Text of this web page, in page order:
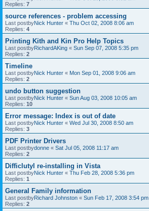
Replies: 7
source references - problem accessing
Last postbyNick Hunter « Thu Oct 02, 2008 8:06 am
Replies: 4
Printing Kith and Kin Pro Help Topics
Last postbyRichardAKing « Sun Sep 07, 2008 5:35 pm
Replies: 2
Timeline
Last postbyNick Hunter « Mon Sep 01, 2008 9:06 am
Replies: 2
undo button suggestion
Last postbyNick Hunter « Sun Aug 03, 2008 10:05 am
Replies: 10
Error message: Index is out of date
Last postbyNick Hunter « Wed Jul 30, 2008 8:50 am
Replies: 3
PDF Printer Drivers
Last postbydonne « Sat Jul 05, 2008 11:17 am
Replies: 2
Difficlutyl re-installing in Vista
Last postbyNick Hunter « Thu Feb 28, 2008 5:36 pm
Replies: 1
General Family information
Last postbyRichard Johnston « Sun Feb 17, 2008 3:54 pm
Replies: 2